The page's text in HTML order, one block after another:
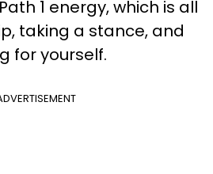
1 energy, which is all
taking a stance, and
for yourself.